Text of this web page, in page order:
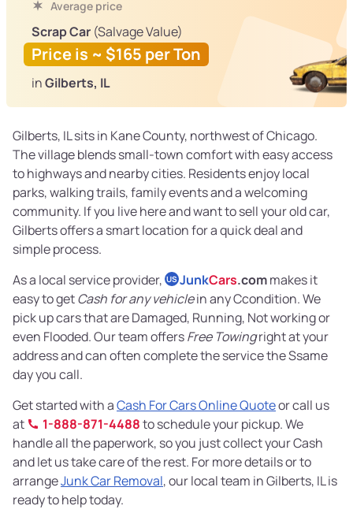
Average price
Scrap Car (Salvage Value)
Price is ~ $165 per Ton
inGilberts, IL
Gilberts, IL sits in Kane County, northwest of Chicago.
The village blends small-town comfort with easy access
to highways and nearby cities. Residents enjoy local
parks, walking trails, family events and a welcoming
community. If you live here and want to sell your old car,
Gilberts offers a smart location for a quick deal and
simple process.
As a local service provider, US JunkCars.commakes it
easy to getCash for any vehiclein any Ccondition. We
pick up cars that are Damaged, Running, Not working or
even Flooded. Our team offersFree Towingright at your
address and can often complete the service the Ssame
day you call.
Get started with aCash For Cars Online Quoteor call us
at
1-888-871-4488to schedule your pickup. We
handle all the paperwork, so you just collect your Cash
and let us take care of the rest. For more details or to
arrangeJunk Car Removal, our local team in Gilberts, IL is
ready to help today.